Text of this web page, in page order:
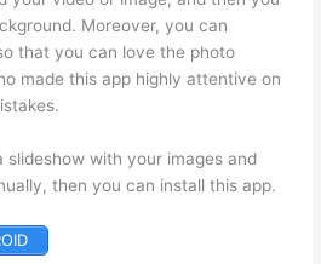
Moreover, you can
that you can love the photo
made this app highly attentive on
slideshow with your images and
then you can install this app.